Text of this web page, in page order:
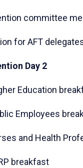
committee
delegates
Day 2